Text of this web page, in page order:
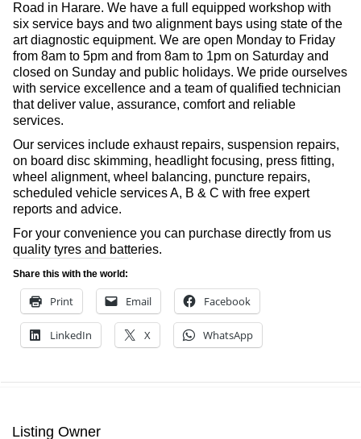
Road in Harare. We have a full equipped workshop with
six service bays and two alignment bays using state of the
art diagnostic equipment. We are open Monday to Friday
from 8am to 5pm and from 8am to 1pm on Saturday and
closed on Sunday and public holidays. We pride ourselves
with service excellence and a team of qualified technician
that deliver value, assurance, comfort and reliable
services.
Our services include exhaust repairs, suspension repairs,
on board disc skimming, headlight focusing, press fitting,
wheel alignment, wheel balancing, puncture repairs,
scheduled vehicle services A, B & C with free expert
reports and advice.
For your convenience you can purchase directly from us
quality tyres and batteries.
Share this with the world:
Print Email Facebook
LinkedIn X WhatsApp
Listing Owner